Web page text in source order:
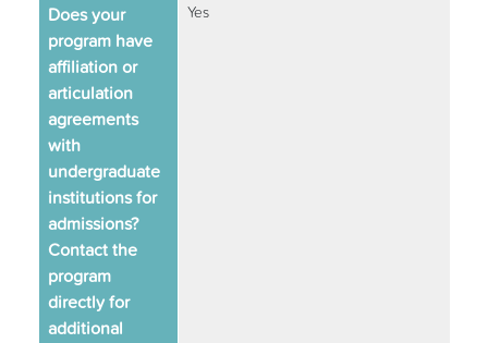
Does your
program have
affiliation or
articulation
agreements
with
undergraduate
institutions for
admissions?
Contact the
program
directly for
additional
Yes